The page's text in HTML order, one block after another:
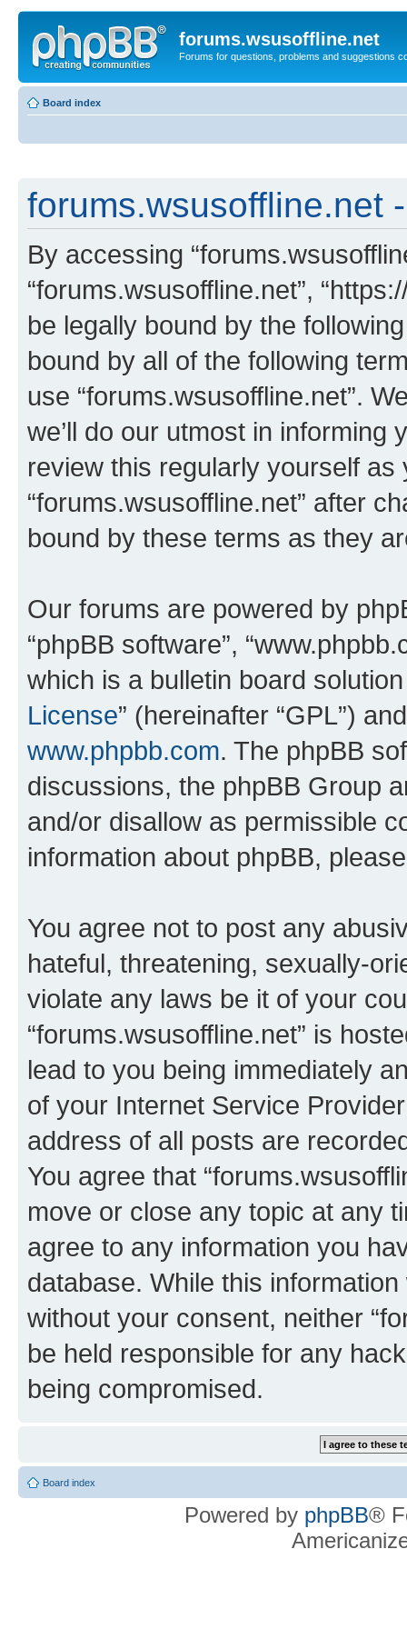
forums.wsusoffline.net
Forums for questions, problems and suggestions
Board index
forums.wsusoffline.net
By accessing
“forums.wsusoffline.net”,
be legally bound by the
bound by all of the following
use “forums.wsusoffline.net”.
we’ll do our utmost in informing
review this regularly yourself
“forums.wsusoffline.net” after
bound by these terms as they
Our forums are powered by
“phpBB software”,
which is a bulletin board
License” (hereinafter “GPL”)
www.phpbb.com. The phpBB
discussions, the phpBB Group
and/or disallow as permissible
information about phpBB,
You agree not to post any
hateful, threatening, sexually-
violate any laws be it of your
“forums.wsusoffline.net” is
lead to you being immediately
of your Internet Service
address of all posts are
You agree that
move or close any topic at any
agree to any information you
database. While this
without your consent, neither
be held responsible for any
being compromised.
Board index
Powered by phpBB®